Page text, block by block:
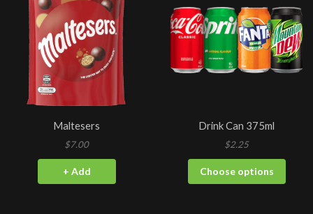
Maltesers
$7.00
+ Add
Drink Can 375ml
$2.25
Choose options